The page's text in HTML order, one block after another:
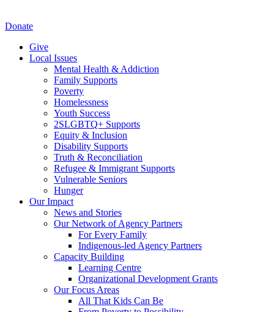
Donate
Give
Local Issues
Mental Health & Addiction
Family Supports
Poverty
Homelessness
Youth Success
2SLGBTQ+ Supports
Equity & Inclusion
Disability Supports
Truth & Reconciliation
Refugee & Immigrant Supports
Vulnerable Seniors
Hunger
Our Impact
News and Stories
Our Network of Agency Partners
For Every Family
Indigenous-led Agency Partners
Capacity Building
Learning Centre
Organizational Development Grants
Our Focus Areas
All That Kids Can Be